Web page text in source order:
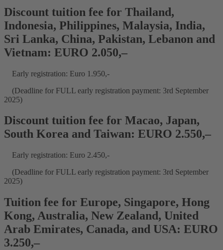
Discount tuition fee for Thailand,
Indonesia, Philippines, Malaysia, India,
Sri Lanka, China, Pakistan, Lebanon and
Vietnam: EURO 2.050,–
Early registration: Euro 1.950,-
(Deadline for FULL early registration payment: 3rd September
2025)
Discount tuition fee for Macao, Japan,
South Korea and Taiwan: EURO 2.550,–
Early registration: Euro 2.450,-
(Deadline for FULL early registration payment: 3rd September
2025)
Tuition fee for Europe, Singapore, Hong
Kong, Australia, New Zealand, United
Arab Emirates, Canada, and USA: EURO
3.250,–